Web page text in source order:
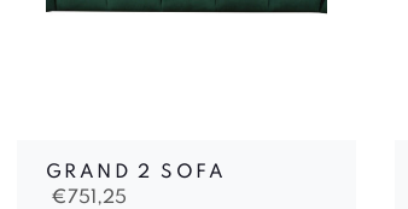
GRAND 2 SOFA
€751,25